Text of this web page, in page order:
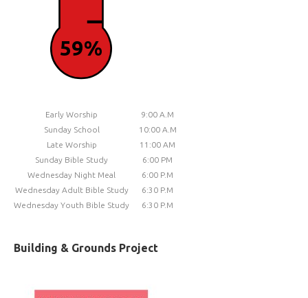
59%
Early Worship
9:00 A.M
Sunday School
10:00 A.M
Late Worship
11:00 AM
Sunday Bible Study
6:00 PM
Wednesday Night Meal
6:00 P.M
Wednesday Adult Bible Study
6:30 P.M
Wednesday Youth Bible Study
6:30 P.M
Building & Grounds Project